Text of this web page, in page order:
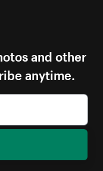
and other
anytime.